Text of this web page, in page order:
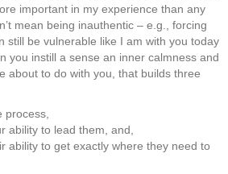
important in my experience than any
mean being inauthentic – e.g., forcing
still be vulnerable like I am with you today
you instill a sense an inner calmness and
about to do with you, that builds three
process,
ability to lead them, and,
ability to get exactly where they need to